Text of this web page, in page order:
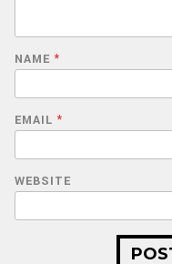
NAME *
EMAIL *
WEBSITE